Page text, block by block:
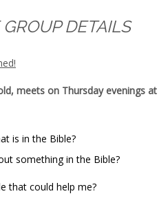
DETAILS
meets on Thursday evenings at
is in the Bible?
something in the Bible?
that could help me?